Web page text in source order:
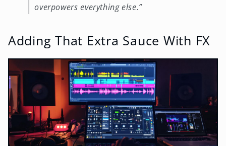
overpowers everything else.”
Adding That Extra Sauce With FX